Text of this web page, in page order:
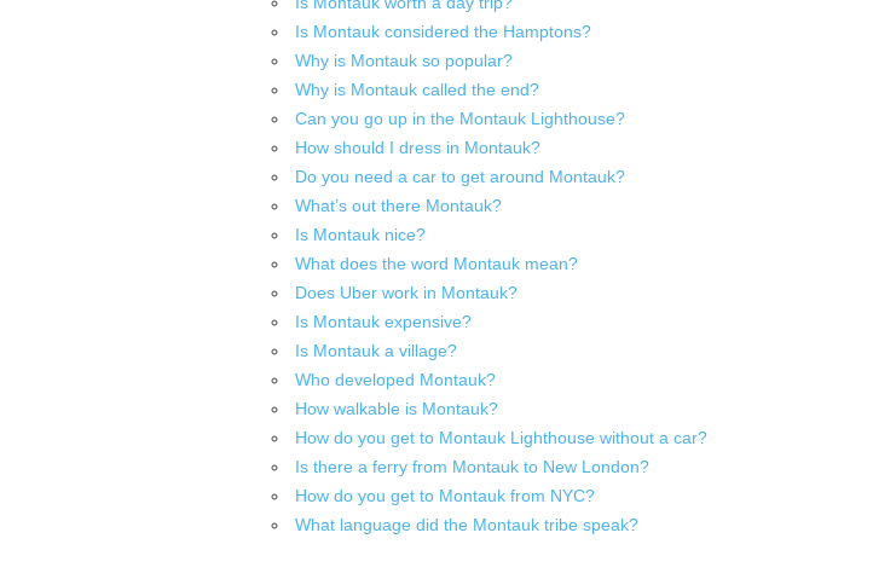
Is Montauk considered the Hamptons?
Why is Montauk so popular?
Why is Montauk called the end?
Can you go up in the Montauk Lighthouse?
How should I dress in Montauk?
Do you need a car to get around Montauk?
What’s out there Montauk?
Is Montauk nice?
What does the word Montauk mean?
Does Uber work in Montauk?
Is Montauk expensive?
Is Montauk a village?
Who developed Montauk?
How walkable is Montauk?
How do you get to Montauk Lighthouse without a car?
Is there a ferry from Montauk to New London?
How do you get to Montauk from NYC?
What language did the Montauk tribe speak?